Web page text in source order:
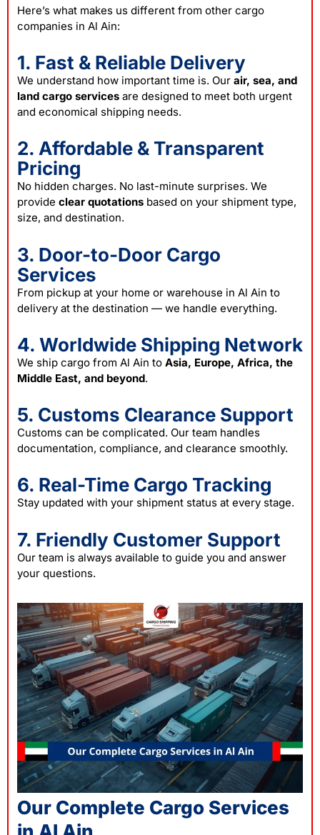
Here’s what makes us different from other cargo
companies in Al Ain:
1. Fast & Reliable Delivery
We understand how important time is. Our air, sea, and
land cargo services are designed to meet both urgent
and economical shipping needs.
2. Affordable & Transparent
Pricing
No hidden charges. No last-minute surprises. We
provide clear quotations based on your shipment type,
size, and destination.
3. Door-to-Door Cargo
Services
From pickup at your home or warehouse in Al Ain to
delivery at the destination — we handle everything.
4. Worldwide Shipping Network
We ship cargo from Al Ain to Asia, Europe, Africa, the
Middle East, and beyond.
5. Customs Clearance Support
Customs can be complicated. Our team handles
documentation, compliance, and clearance smoothly.
6. Real-Time Cargo Tracking
Stay updated with your shipment status at every stage.
7. Friendly Customer Support
Our team is always available to guide you and answer
your questions.
Our Complete Cargo Services